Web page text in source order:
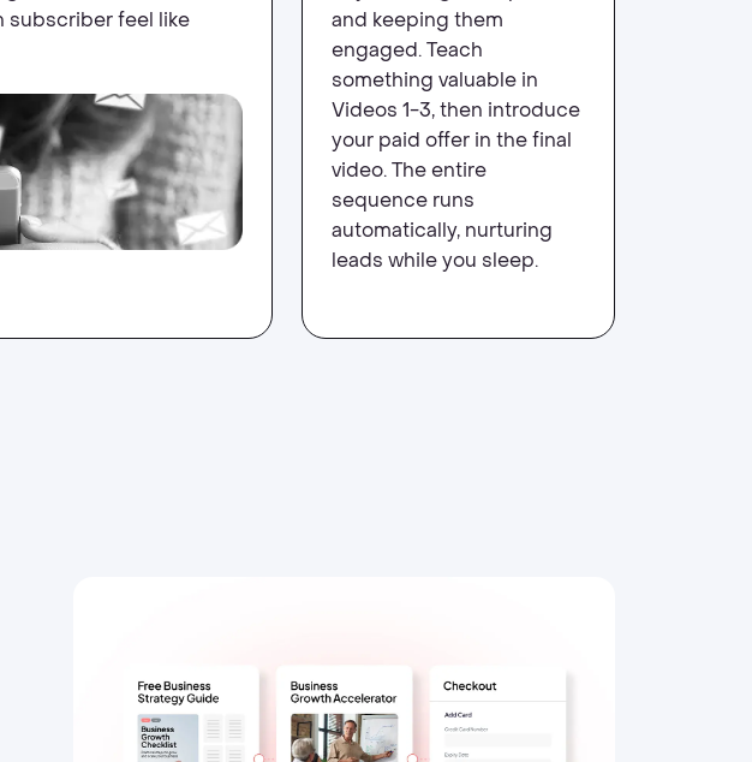
subscriber feel like
and keeping them
engaged. Teach
something valuable in
Videos 1-3, then introduce
your paid offer in the final
video. The entire
sequence runs
automatically, nurturing
leads while you sleep.